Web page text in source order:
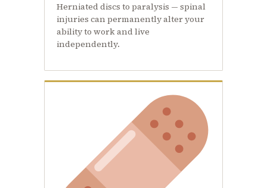
Herniated discs to paralysis — spinal
injuries can permanently alter your
ability to work and live
independently.